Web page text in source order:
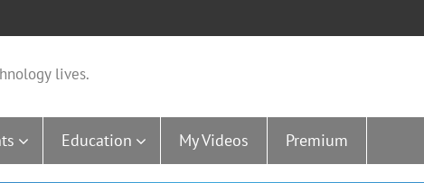
lives.
Education My Videos Premium